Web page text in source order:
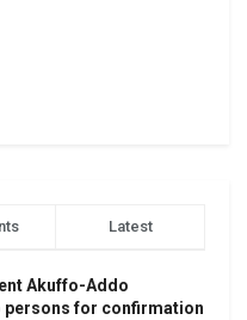
Latest
Akuffo-Addo
persons for confirmation